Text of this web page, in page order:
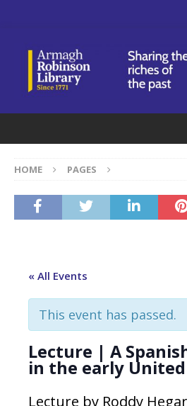
HOME PAGES
« All Events
This event has passed.
Lecture | A
in the early
Lecture by Roddy